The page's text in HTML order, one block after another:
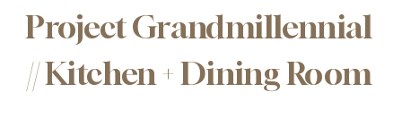
Project Grandmillennial
// Kitchen + Dining Room